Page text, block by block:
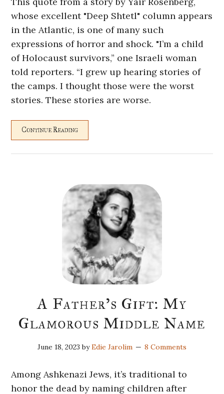
whose excellent "Deep Shtetl" column appears
in the Atlantic, is one of many such
expressions of horror and shock. "I’m a child
of Holocaust survivors,” one Israeli woman
told reporters. “I grew up hearing stories of
the camps. I thought those were the worst
stories. These stories are worse.
Continue Reading
A Father’s Gift: My
Glamorous Middle Name
June 18, 2023 byEdie Jarolim 8 Comments
Among Ashkenazi Jews, it’s traditional to
honor the dead by naming children after